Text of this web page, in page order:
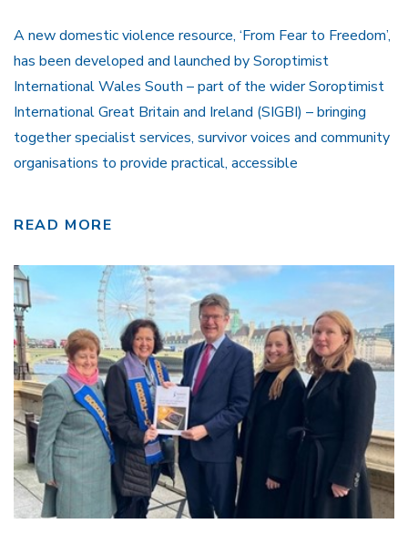
A new domestic violence resource, ‘From Fear to Freedom’,
has been developed and launched by Soroptimist
International Wales South – part of the wider Soroptimist
International Great Britain and Ireland (SIGBI) – bringing
together specialist services, survivor voices and community
organisations to provide practical, accessible
READ MORE